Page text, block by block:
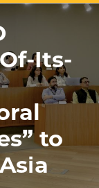
Its-
to